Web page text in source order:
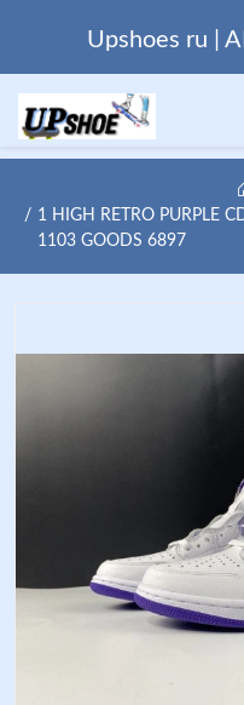
Upshoes ru |
1 HIGH RETRO PURPLE
1103 GOODS 6897